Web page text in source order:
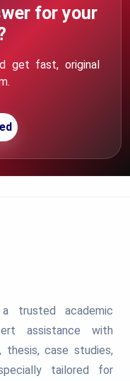
for your
get fast, original
trusted academic
assistance with
thesis, case studies,
tailored for